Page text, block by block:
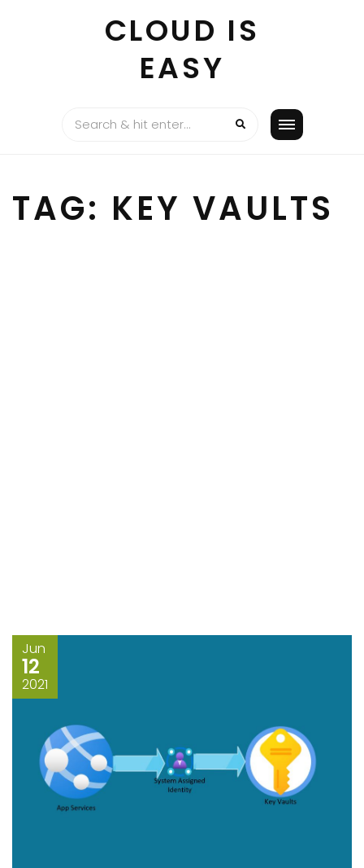
CLOUD IS
EASY
TAG: KEY VAULTS
Jun
12
2021